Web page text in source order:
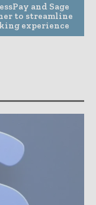
and Sage
to streamline
experience